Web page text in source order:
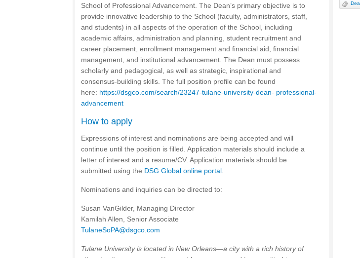
School of Professional Advancement. The Dean’s primary objective is to
provide innovative leadership to the School (faculty, administrators, staff,
and students) in all aspects of the operation of the School, including
academic affairs, administration and planning, student recruitment and
career placement, enrollment management and financial aid, financial
management, and institutional advancement. The Dean must possess
scholarly and pedagogical, as well as strategic, inspirational and
consensus-building skills. The full position profile can be found
here: https://dsgco.com/search/23247-tulane-university-dean- professional-
advancement
How to apply
Expressions of interest and nominations are being accepted and will
continue until the position is filled. Application materials should include a
letter of interest and a resume/CV. Application materials should be
submitted using the DSG Global online portal
Nominations and inquiries can be directed to:
Susan VanGilder, Managing Director
Kamilah Allen, Senior Associate
TulaneSoPA@dsgco.com
Tulane University is located in New Orleans—a city with a rich history of